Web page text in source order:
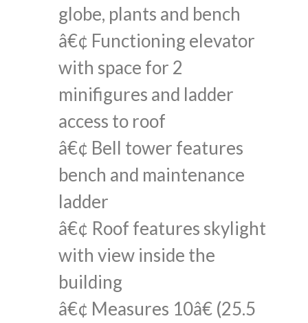
globe, plants and bench
â€¢ Functioning elevator
with space for 2
minifigures and ladder
access to roof
â€¢ Bell tower features
bench and maintenance
ladder
â€¢ Roof features skylight
with view inside the
building
â€¢ Measures 10â€ (25.5